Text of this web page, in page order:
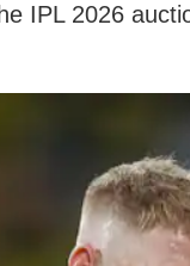
IPL 2026